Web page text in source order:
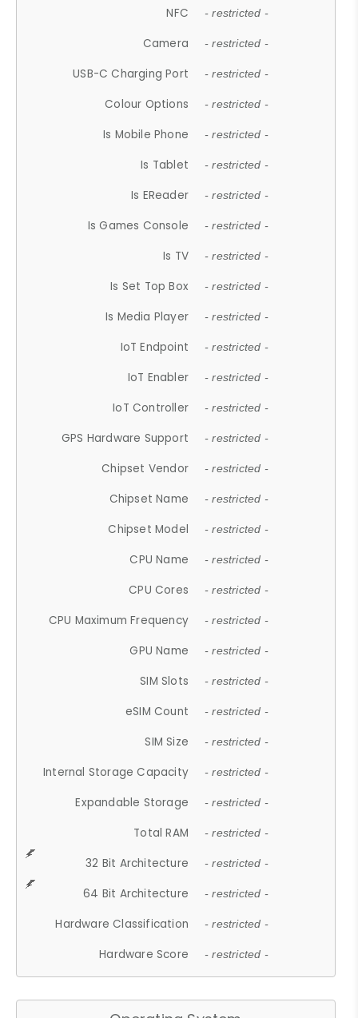
NFC - restricted -
Camera - restricted -
USB-C Charging Port - restricted -
Colour Options - restricted -
Is Mobile Phone - restricted -
Is Tablet - restricted -
Is EReader - restricted -
Is Games Console - restricted -
Is TV - restricted -
Is Set Top Box - restricted -
Is Media Player - restricted -
IoT Endpoint - restricted -
IoT Enabler - restricted -
IoT Controller - restricted -
GPS Hardware Support - restricted -
Chipset Vendor - restricted -
Chipset Name - restricted -
Chipset Model - restricted -
CPU Name - restricted -
CPU Cores - restricted -
CPU Maximum Frequency - restricted -
GPU Name - restricted -
SIM Slots - restricted -
eSIM Count - restricted -
SIM Size - restricted -
Internal Storage Capacity - restricted -
Expandable Storage - restricted -
Total RAM - restricted -
32 Bit Architecture - restricted -
64 Bit Architecture - restricted -
Hardware Classification - restricted -
Hardware Score - restricted -